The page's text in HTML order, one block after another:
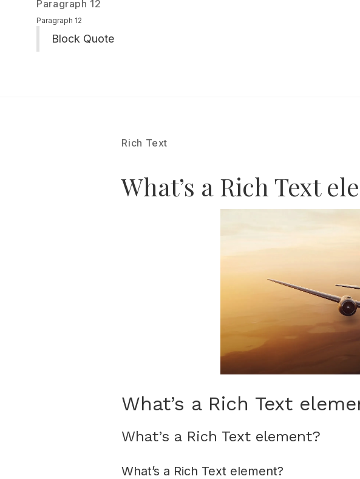
Paragraph 12
Paragraph 12
Block Quote
Rich Text
What’s a Rich Text
What’s a Rich Text
What’s a Rich Text element?
What’s a Rich Text element?